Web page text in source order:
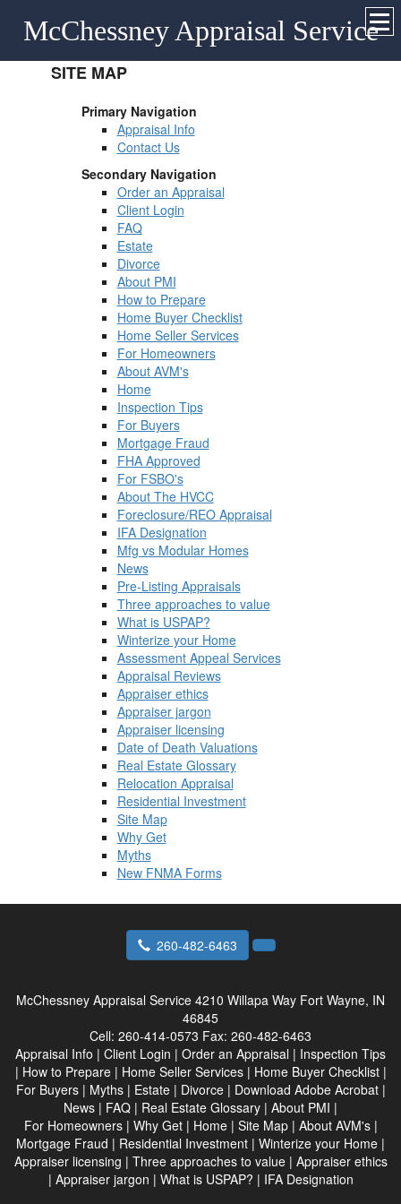
McChessney Appraisal Service
SITE MAP
Primary Navigation
Appraisal Info
Contact Us
Secondary Navigation
Order an Appraisal
Client Login
FAQ
Estate
Divorce
About PMI
How to Prepare
Home Buyer Checklist
Home Seller Services
For Homeowners
About AVM's
Home
Inspection Tips
For Buyers
Mortgage Fraud
FHA Approved
For FSBO's
About The HVCC
Foreclosure/REO Appraisal
IFA Designation
Mfg vs Modular Homes
News
Pre-Listing Appraisals
Three approaches to value
What is USPAP?
Winterize your Home
Assessment Appeal Services
Appraisal Reviews
Appraiser ethics
Appraiser jargon
Appraiser licensing
Date of Death Valuations
Real Estate Glossary
Relocation Appraisal
Residential Investment
Site Map
Why Get
Myths
New FNMA Forms
260-482-6463
McChessney Appraisal Service 4210 Willapa Way Fort Wayne, IN
46845
Cell: 260-414-0573 Fax: 260-482-6463
Appraisal Info | Client Login | Order an Appraisal | Inspection Tips
| How to Prepare| Home Seller Services| Home Buyer Checklist|
For Buyers| Myths| Estate| Divorce| Download Adobe Acrobat|
News | FAQ | Real Estate Glossary | About PMI |
For Homeowners| Why Get| Home| Site Map| About AVM's|
Mortgage Fraud | Residential Investment | Winterize your Home |
Appraiser licensing | Three approaches to value| Appraiser ethics
| Appraiser jargon | What is USPAP? | IFA Designation